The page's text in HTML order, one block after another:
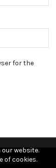
for the
website.
of cookies.